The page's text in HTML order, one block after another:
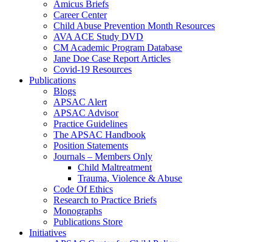
Amicus Briefs
Career Center
Child Abuse Prevention Month Resources
AVA ACE Study DVD
CM Academic Program Database
Jane Doe Case Report Articles
Covid-19 Resources
Publications
Blogs
APSAC Alert
APSAC Advisor
Practice Guidelines
The APSAC Handbook
Position Statements
Journals – Members Only
Child Maltreatment
Trauma, Violence & Abuse
Code Of Ethics
Research to Practice Briefs
Monographs
Publications Store
Initiatives